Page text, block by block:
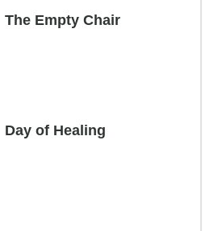
The Empty Chair
Day of Healing